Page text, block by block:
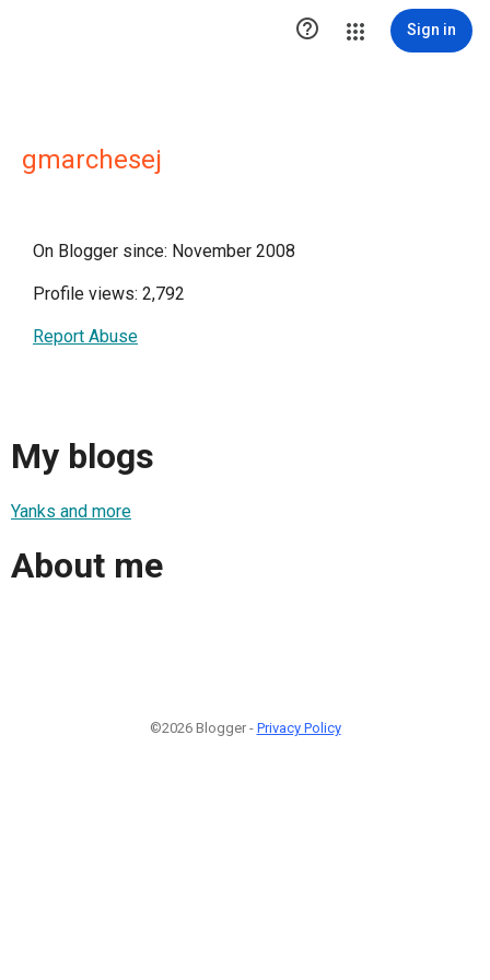
 Sign in
gmarchesej
On Blogger since: November 2008
Profile views: 2,792
Report Abuse
My blogs
Yanks and more
About me
©2026 Blogger - Privacy Policy